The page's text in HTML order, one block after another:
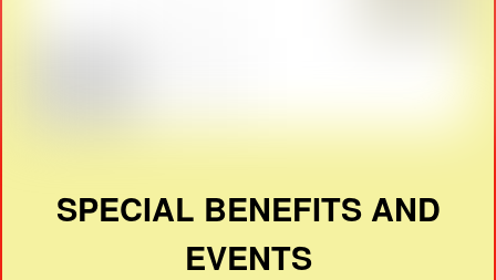
SPECIAL BENEFITS AND
EVENTS